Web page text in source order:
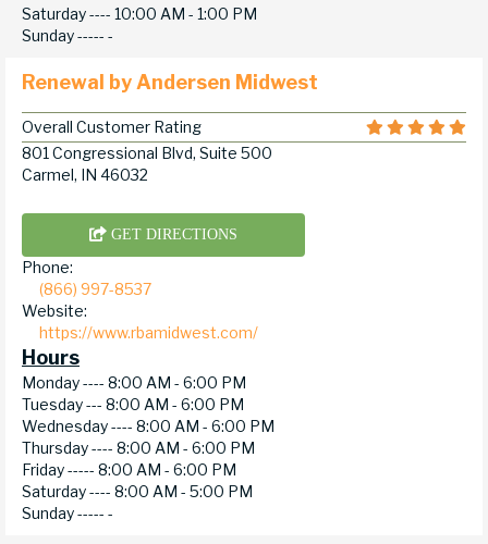
Saturday ---- 10:00 AM - 1:00 PM
Sunday ----- -
Renewal by Andersen Midwest
Overall Customer Rating
801 Congressional Blvd, Suite 500
Carmel, IN 46032
GET DIRECTIONS
Phone:
(866) 997-8537
Website:
https://www.rbamidwest.com/
Hours
Monday ---- 8:00 AM - 6:00 PM
Tuesday --- 8:00 AM - 6:00 PM
Wednesday ---- 8:00 AM - 6:00 PM
Thursday ---- 8:00 AM - 6:00 PM
Friday ----- 8:00 AM - 6:00 PM
Saturday ---- 8:00 AM - 5:00 PM
Sunday ----- -